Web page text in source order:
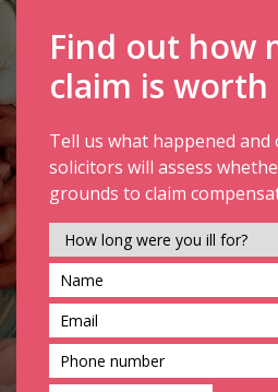
Find out how
claim is
Tell us what happened and
solicitors will assess
grounds to claim